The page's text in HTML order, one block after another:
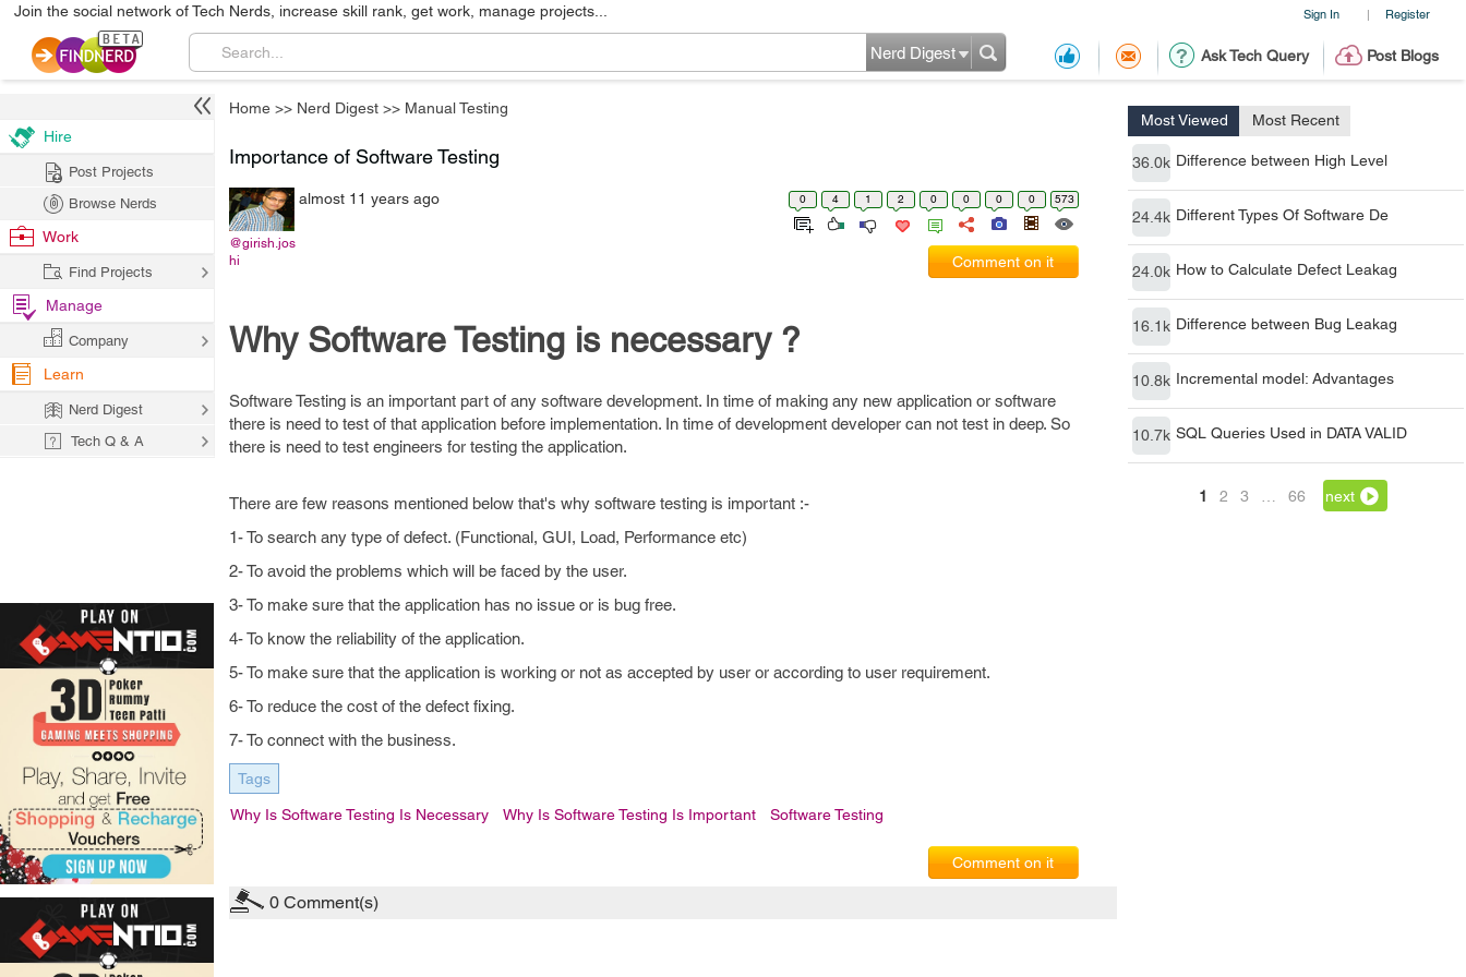
Sign In | Register
Join the social network of Tech Nerds, increase skill rank, get work, manage projects...
Ask Tech Query Post Blogs
Nerd Digest
Home >> Nerd Digest >> Manual Testing
Most Viewed Most Recent
36.0k Difference between High Level
24.4k Different Types Of Software De
24.0k How to Calculate Defect Leakag
16.1k Difference between Bug Leakag
10.8k Incremental model: Advantages
10.7k SQL Queries Used in DATA VALID
1 2 3 66 next
Importance of Software Testing
@girish.jos
hi
almost 11 years ago 0 4 1 2 0 0 0 0 573
Comment on it
Why Software Testing is necessary ?
Software Testing is an important part of any software development. In time of making any new application or software
there is need to test of that application before implementation. In time of development developer can not test in deep. So
there is need to test engineers for testing the application.
There are few reasons mentioned below that's why software testing is important :-
1- To search any type of defect. (Functional, GUI, Load, Performance etc)
2- To avoid the problems which will be faced by the user.
3- To make sure that the application has no issue or is bug free.
4- To know the reliability of the application.
5- To make sure that the application is working or not as accepted by user or according to user requirement.
6- To reduce the cost of the defect fixing.
7- To connect with the business.
Tags
Why Is Software Testing Is Necessary Why Is Software Testing Is Important Software Testing
Comment on it
0 Comment(s)
Hire
Post Projects
Browse Nerds
Work
Find Projects
Manage
Company
Learn
Nerd Digest
Tech Q & A